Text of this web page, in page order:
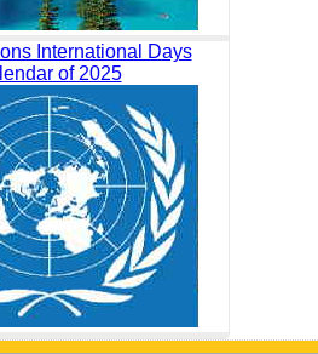
International Days
of 2025